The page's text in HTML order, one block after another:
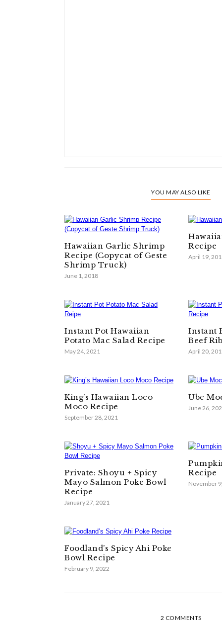
YOU MAY ALSO LIKE
Hawaiian Garlic Shrimp
Recipe (Copycat of Geste
Shrimp Truck)
June 1, 2018
Recipe
April 19,
Instant Pot Hawaiian
Potato Mac Salad Recipe
May 24, 2021
Instant
Beef
April 20,
King’s Hawaiian Loco
Moco Recipe
September 28, 2021
Ube
June 26,
Private: Shoyu + Spicy
Mayo Salmon Poke Bowl
Recipe
January 27, 2021
Recipe
November
Foodland’s Spicy Ahi Poke
Bowl Recipe
February 9, 2022
2 COMMENTS